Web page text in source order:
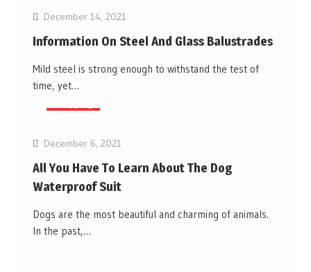
December 14, 2021
Information On Steel And Glass Balustrades
Mild steel is strong enough to withstand the test of
time, yet…
December 6, 2021
All You Have To Learn About The Dog
Waterproof Suit
Dogs are the most beautiful and charming of animals.
In the past,…